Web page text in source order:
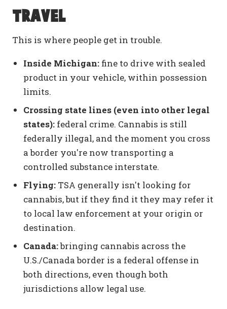
Travel
This is where people get in trouble.
Inside Michigan: fine to drive with sealed
product in your vehicle, within possession
limits.
Crossing state lines (even into other legal
states): federal crime. Cannabis is still
federally illegal, and the moment you cross
a border you're now transporting a
controlled substance interstate.
Flying: TSA generally isn't looking for
cannabis, but if they find it they may refer it
to local law enforcement at your origin or
destination.
Canada:bringing cannabis across the
U.S./Canada border is a federal offense in
both directions, even though both
jurisdictions allow legal use.